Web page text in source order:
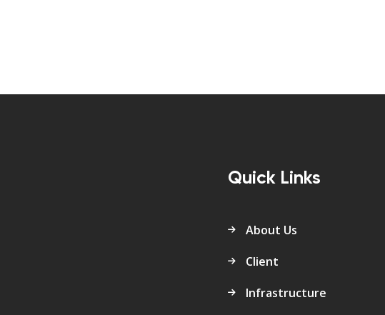
Quick Links
About Us
Client
Infrastructure